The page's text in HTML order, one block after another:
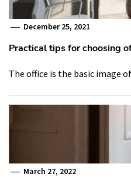
December 25, 2021
Practical tips for choosing
The office is the basic image
March 27, 2022